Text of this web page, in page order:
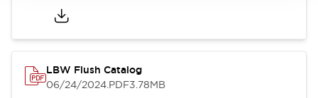
LBW Flush Catalog
06/24/2024.PDF3.78MB